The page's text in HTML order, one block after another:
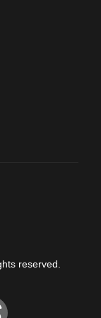
reserved.